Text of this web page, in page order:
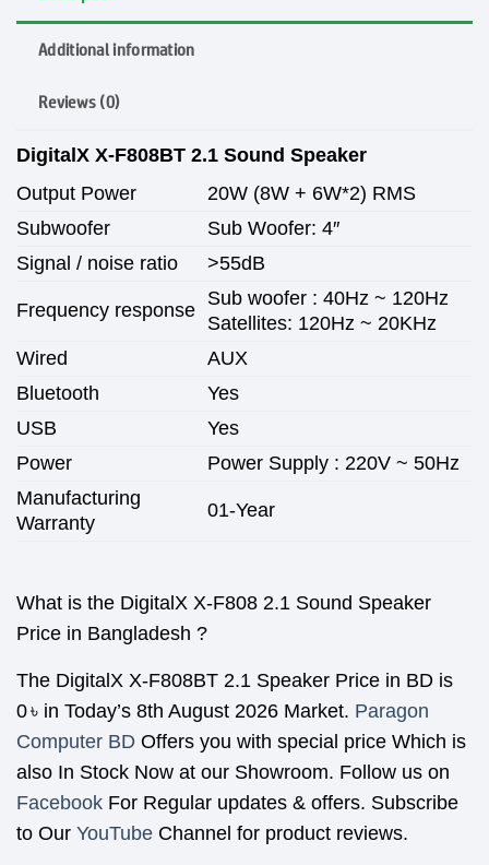
Additional information
Reviews (0)
DigitalX X-F808BT 2.1 Sound Speaker
Output Power
20W (8W + 6W*2) RMS
Subwoofer
Sub Woofer: 4″
Signal / noise ratio
>55dB
Frequency response
Sub woofer : 40Hz ~ 120Hz
Satellites: 120Hz ~ 20KHz
Wired
AUX
Bluetooth
Yes
USB
Yes
Power
Power Supply : 220V ~ 50Hz
Manufacturing
Warranty
01-Year
What is the DigitalX X-F808 2.1 Sound Speaker
Price in Bangladesh ?
The DigitalX X-F808BT 2.1 Speaker Price in BD is
0৳ in Today’s 8th August 2026 Market. Paragon
Computer BD Offers you with special price Which is
also In Stock Now at our Showroom. Follow us on
Facebook For Regular updates & offers. Subscribe
to Our YouTube Channel for product reviews.